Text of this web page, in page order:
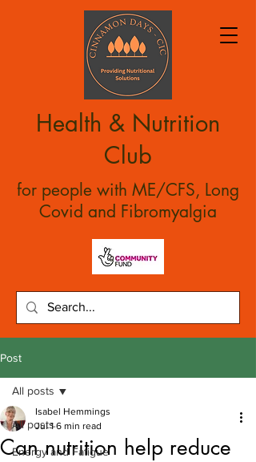
Health & Nutrition
Club
for people with ME/CFS, Long
Covid and Fibromyalgia
Post
All posts
Energy and Fatigue
All posts
Can nutrition help reduce
Isabel Hemmings
Jul 1 6 min read